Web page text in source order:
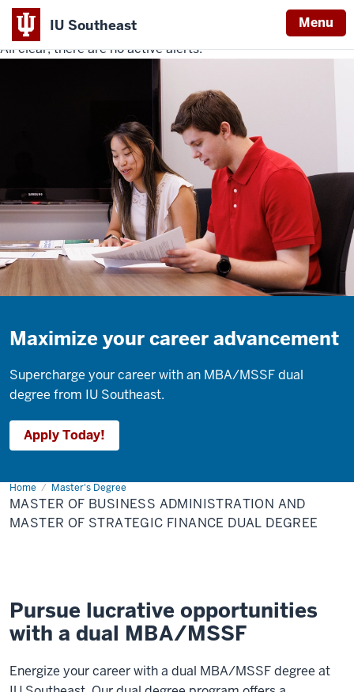
IU Southeast Menu
Indiana
All clear, there are no active alerts.
Maximize your career advancement
Supercharge your career with an MBA/MSSF dual
degree from IU Southeast.
Apply Today!
Home Master's Degree
Master
of
Business
Administration
MASTER OF BUSINESS ADMINISTRATION AND
MASTER OF STRATEGIC FINANCE DUAL DEGREE
Pursue lucrative opportunities
with a dual MBA/MSSF
Energize your career with a dual MBA/MSSF degree at